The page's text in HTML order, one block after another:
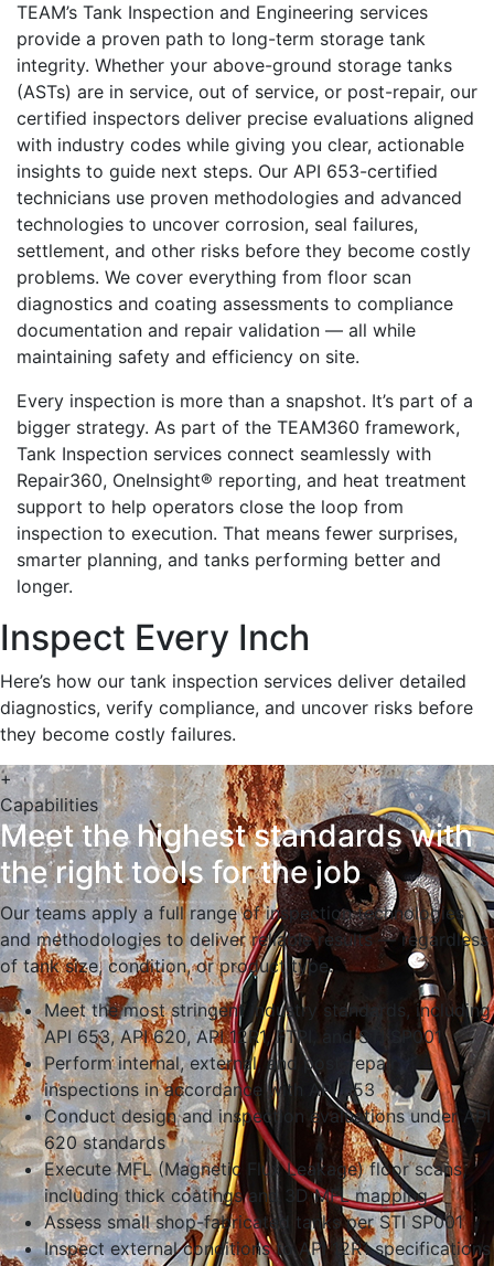
TEAM’s Tank Inspection and Engineering services
provide a proven path to long-term storage tank
integrity. Whether your above-ground storage tanks
(ASTs) are in service, out of service, or post-repair, our
certified inspectors deliver precise evaluations aligned
with industry codes while giving you clear, actionable
insights to guide next steps. Our API 653-certified
technicians use proven methodologies and advanced
technologies to uncover corrosion, seal failures,
settlement, and other risks before they become costly
problems. We cover everything from floor scan
diagnostics and coating assessments to compliance
documentation and repair validation — all while
maintaining safety and efficiency on site.
Every inspection is more than a snapshot. It’s part of a
bigger strategy. As part of the TEAM360 framework,
Tank Inspection services connect seamlessly with
Repair360, OneInsight® reporting, and heat treatment
support to help operators close the loop from
inspection to execution. That means fewer surprises,
smarter planning, and tanks performing better and
longer.
Inspect Every Inch
Here’s how our tank inspection services deliver detailed
diagnostics, verify compliance, and uncover risks before
they become costly failures.
+
Capabilities
Meet the highest standards with
the right tools for the job
Our teams apply a full range of inspection technologies
and methodologies to deliver reliable results — regardless
of tank size, condition, or product type.
Meet the most stringent industry standards, including
API 653, API 620, API 12R1, FTPI, and STI SP001
Perform internal, external, and post-repair
inspections in accordance with API 653
Conduct design and inspection evaluations under API
620 standards
Execute MFL (Magnetic Flux Leakage) floor scans,
including thick coatings and 3D MFL mapping
Assess small shop-fabricated tanks per STI SP001
Inspect external conditions to API 12R1 specifications